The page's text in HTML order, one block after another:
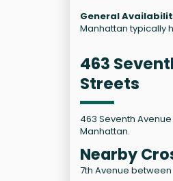
General
Manhattan typically
463
Streets
463 Seventh
Manhattan.
Nearby
7th Avenue